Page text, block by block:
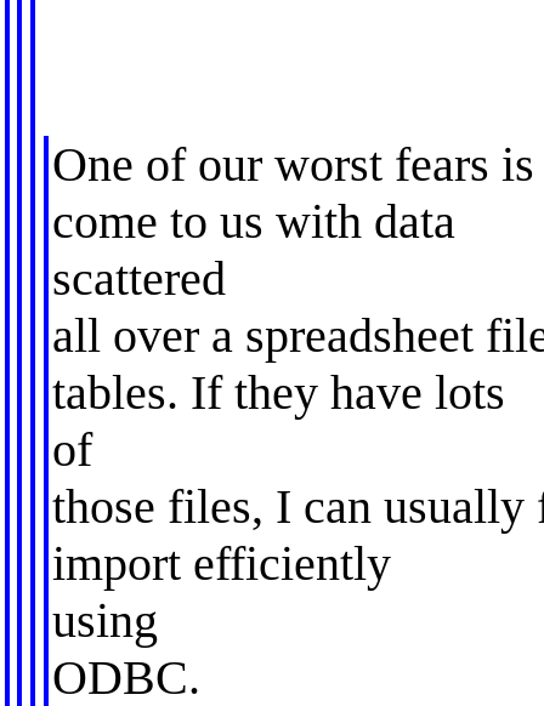
One of our worst fears
come to us with data
scattered
all over a spreadsheet
tables. If they have lots
of
those files, I can
import efficiently
using
ODBC.